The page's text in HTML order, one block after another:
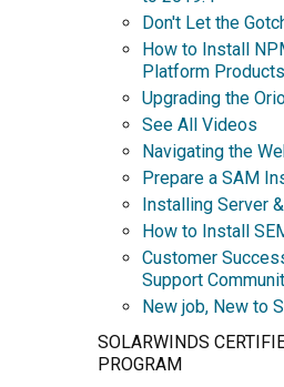
Don't Let the
How to Install
Platform Products
Upgrading the
See All Videos
Navigating the
Prepare a SAM
Installing Server
How to Install
Customer
Support
New job, New to
SOLARWINDS
PROGRAM